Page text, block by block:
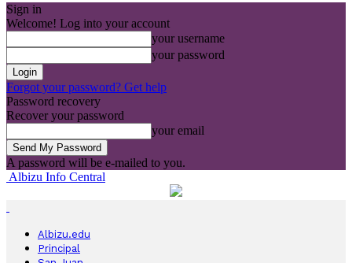
Sign in
Welcome! Log into your account
your username
your password
Forgot your password? Get help
Password recovery
Recover your password
your email
A password will be e-mailed to you.
Albizu Info Central
Albizu.edu
Principal